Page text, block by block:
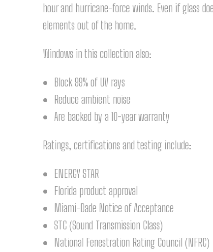
hour and hurricane-force winds. Even if glass
elements out of the home.
Windows in this collection also:
Block 99% of UV rays
Reduce ambient noise
Are backed by a 10-year warranty
Ratings, certifications and testing include:
ENERGY STAR
Florida product approval
Miami-Dade Notice of Acceptance
STC (Sound Transmission Class)
National Fenestration Rating Council (NFRC)